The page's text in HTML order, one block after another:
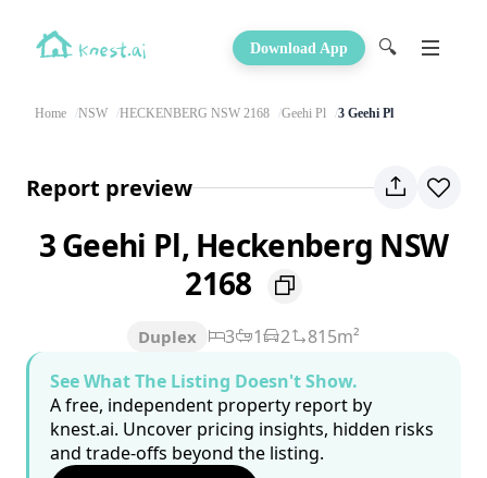
Download App 🔍
Home NSW HECKENBERG NSW 2168 Geehi Pl 3 Geehi Pl
Report preview
3 Geehi Pl, Heckenberg NSW
2168
Duplex 3 1 2
815m²
See What The Listing Doesn't Show.
A free, independent property report by
knest.ai. Uncover pricing insights, hidden risks
and trade-offs beyond the listing.